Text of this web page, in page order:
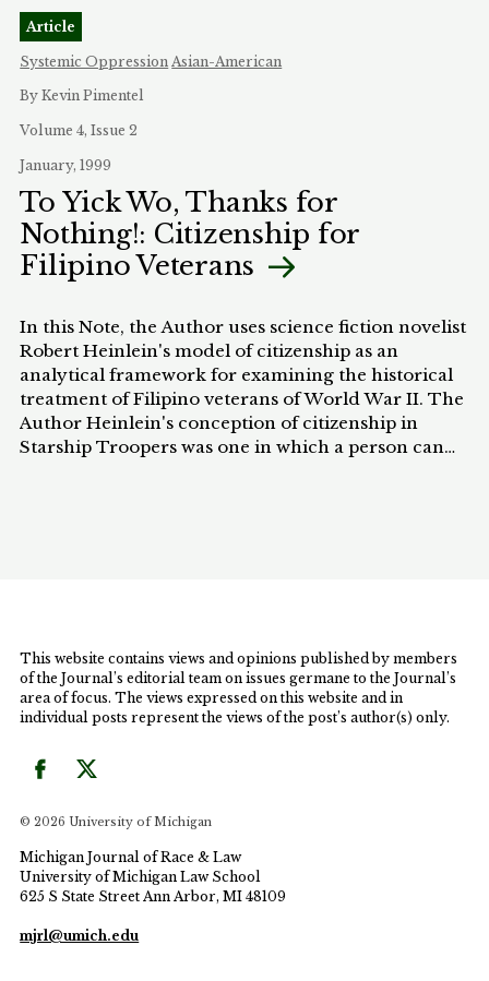
importantly, they can do so without leaving
evidence that can be traced back as an intent to
discriminate. This article proposes to use "de-
coding" as a method to unmask the racist purpose
behind the enactment of the 100:1 crack versus
powder cocaine ratio for mandatory federal prison
sentences. However, while this article, like many
other law review articles on the subject, argues that
the crack cocaine sentencing scheme is
unconstitutional, the real purpose of analyzing the
constitutionality of the crack statute is to show how
"de-coding" can be an effective means of
race-neutral comments. When the interpretation
of "de-coded," race-neutral comments falls in line
with an un-coded historical pattern of
discrimination, it makes sense to infer that there
was an intent to discriminate.
Article
Systemic Oppression Asian-American
By Kevin Pimentel
Volume 4, Issue 2
January, 1999
To Yick Wo, Thanks for
Nothing!: Citizenship for
Filipino Veterans
In this Note, the Author uses science fiction novelist
Robert Heinlein's model of citizenship as an
analytical framework for examining the historical
treatment of Filipino veterans of World War II. The
Author Heinlein's conception of citizenship in
Starship Troopers was one in which a person can
structural imbalance that not only allows but
encourages similar inequities. The Author also
notes that while Congress has enacted remedial
without accompanying veteran's benefits is both
inadequate and incomplete. Accordingly, the
the context of the Filipino veterans, must give way
to textual reading of the U.S. Constitution which
places an express limit of geographic uniformity in
the area of naturalization. Drawing from the use of
reparations in immigration policy, the Author
recommends that further legislative remedies be
This website contains views and opinions published by members
of the Journal’s editorial team on issues germane to the Journal’s
area of focus. The views expressed on this website and in
individual posts represent the views of the post’s author(s) only.
© 2026 University of Michigan
Michigan Journal of Race & Law
University of Michigan Law School
625 S State Street Ann Arbor, MI 48109
mjrl@umich.edu